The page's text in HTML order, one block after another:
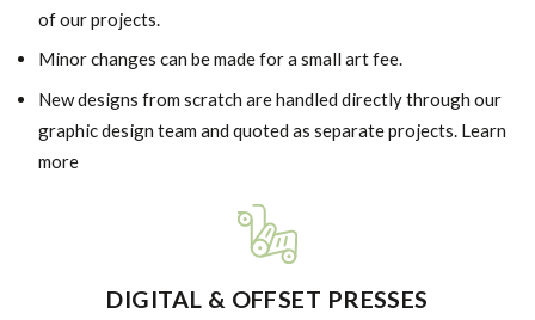
of our projects.
Minor changes can be made for a small art fee.
New designs from scratch are handled directly through our
graphic design team and quoted as separate projects. Learn
more
DIGITAL & OFFSET PRESSES